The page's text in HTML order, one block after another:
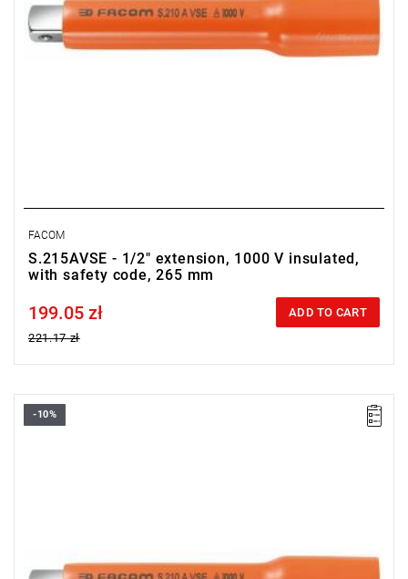
FACOM
S.215AVSE - 1/2" extension, 1000 V insulated,
with safety code, 265 mm
Price tax included
199.05 zł
221.17 zł
ADD TO CART
-10%